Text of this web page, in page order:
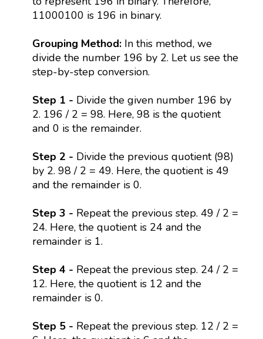
11000100 is 196 in binary.
Grouping Method:In this method, we
divide the number 196 by 2. Let us see the
step-by-step conversion.
Step 1 - Divide the given number 196 by
2. 196 / 2 = 98. Here, 98 is the quotient
and 0 is the remainder.
Step 2 - Divide the previous quotient (98)
by 2. 98 / 2 = 49. Here, the quotient is 49
and the remainder is 0.
Step 3 - Repeat the previous step. 49 / 2 =
24. Here, the quotient is 24 and the
remainder is 1.
Step 4 - Repeat the previous step. 24 / 2 =
12. Here, the quotient is 12 and the
remainder is 0.
Step 5 - Repeat the previous step. 12 / 2 =